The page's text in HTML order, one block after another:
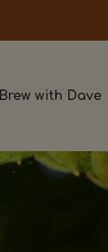
Brew with Dave